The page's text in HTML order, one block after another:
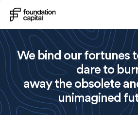
We bind our fortunes
dare to
away the obsolete
unimagined